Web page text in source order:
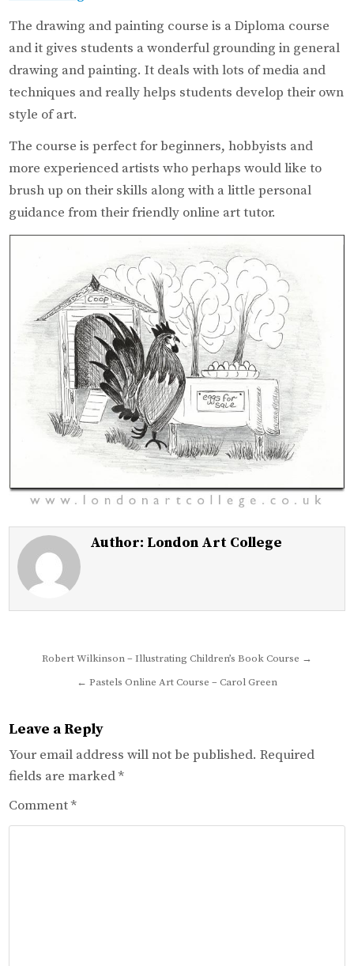
The drawing and painting course is a Diploma course
and it gives students a wonderful grounding in general
drawing and painting. It deals with lots of media and
techniques and really helps students develop their own
style of art.
The course is perfect for beginners, hobbyists and
more experienced artists who perhaps would like to
brush up on their skills along with a little personal
guidance from their friendly online art tutor.
Author: London Art College
Post
navigation
Robert Wilkinson – Illustrating Children’s Book Course →
← Pastels Online Art Course – Carol Green
Leave a Reply
Your email address will not be published. Required
fields are marked*
Comment*